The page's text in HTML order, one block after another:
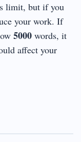
limit, but if you
your work. If
5000 words, it
affect your